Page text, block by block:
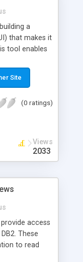
a
that makes it
tool enables
Data
a GUI by
tools or utilities
Site
(0 ratings)
Views
2033
access
These
to read